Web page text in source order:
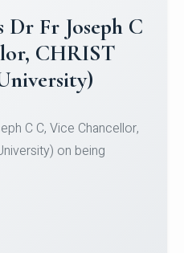
to Christ
Team
up position in the 5-A-